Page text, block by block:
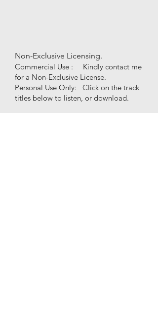
Non-Exclusive Licensing.
Commercial Use : Kindly contact me
for a Non-Exclusive License.
Personal Use Only:
Click on the track
titles below to listen, or download.